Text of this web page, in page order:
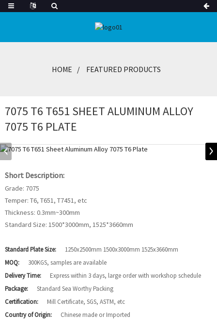
HOME FEATURED PRODUCTS
7075 T6 T651 SHEET ALUMINUM ALLOY
7075 T6 PLATE
Short Description:
Grade: 7075
Temper: T6, T651, T7451, etc
Thickness: 0.3mm~300mm
Standard Size: 1500*3000mm, 1525*3660mm
Standard Plate Size:
1250x2500mm 1500x3000mm 1525x3660mm
MOQ:
300KGS, samples are available
Delivery Time:
Express within 3 days, large order with workshop schedule
Package:
Standard Sea Worthy Packing
Certification:
Mill Certificate, SGS, ASTM, etc
Country of Origin:
Chinese made or Imported